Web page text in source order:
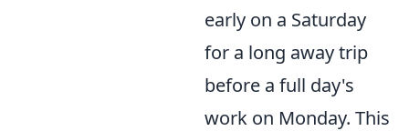
early on a Saturday
for a long away trip
before a full day's
work on Monday. This